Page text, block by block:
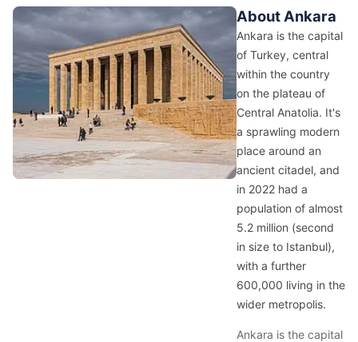
About Ankara
Ankara is the capital
of Turkey, central
within the country
on the plateau of
Central Anatolia. It's
a sprawling modern
place around an
ancient citadel, and
in 2022 had a
population of almost
5.2 million (second
in size to Istanbul),
with a further
600,000 living in the
wider metropolis.
Ankara is the capital